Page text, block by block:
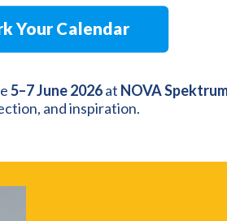
Your Calendar
5–7 June 2026at NOVA
and inspiration.